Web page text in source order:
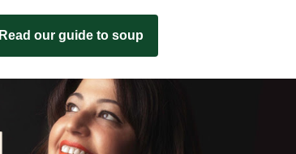
Read our guide to soup